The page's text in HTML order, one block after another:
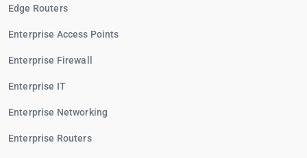
Edge Routers
Enterprise Access Points
Enterprise Firewall
Enterprise IT
Enterprise Networking
Enterprise Routers